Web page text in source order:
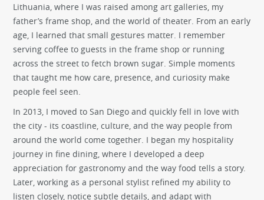
Lithuania, where I was raised among art galleries, my
father’s frame shop, and the world of theater. From an early
age, I learned that small gestures matter. I remember
serving coffee to guests in the frame shop or running
across the street to fetch brown sugar. Simple moments
that taught me how care, presence, and curiosity make
people feel seen.
In 2013, I moved to San Diego and quickly fell in love with
the city - its coastline, culture, and the way people from
around the world come together. I began my hospitality
journey in fine dining, where I developed a deep
appreciation for gastronomy and the way food tells a story.
Later, working as a personal stylist refined my ability to
listen closely, notice subtle details, and adapt with